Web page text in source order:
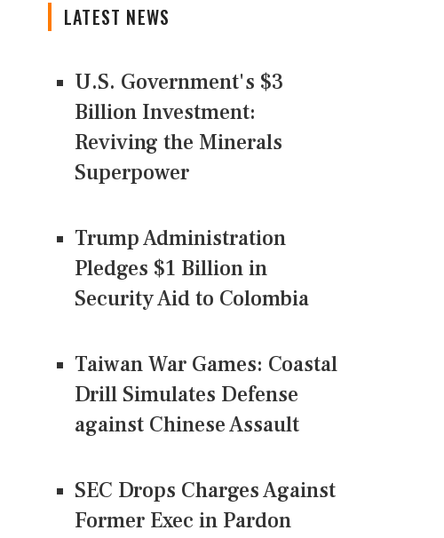
LATEST NEWS
U.S. Government's $3
Billion Investment:
Reviving the Minerals
Superpower
Trump Administration
Pledges $1 Billion in
Security Aid to Colombia
Taiwan War Games: Coastal
Drill Simulates Defense
against Chinese Assault
SEC Drops Charges Against
Former Exec in Pardon